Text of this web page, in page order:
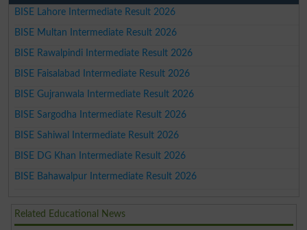
BISE Lahore Intermediate Result 2026
BISE Multan Intermediate Result 2026
BISE Rawalpindi Intermediate Result 2026
BISE Faisalabad Intermediate Result 2026
BISE Gujranwala Intermediate Result 2026
BISE Sargodha Intermediate Result 2026
BISE Sahiwal Intermediate Result 2026
BISE DG Khan Intermediate Result 2026
BISE Bahawalpur Intermediate Result 2026
Related Educational News